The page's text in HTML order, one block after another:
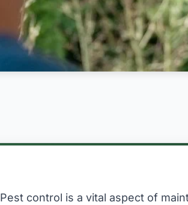
Pest control is a vital aspect of